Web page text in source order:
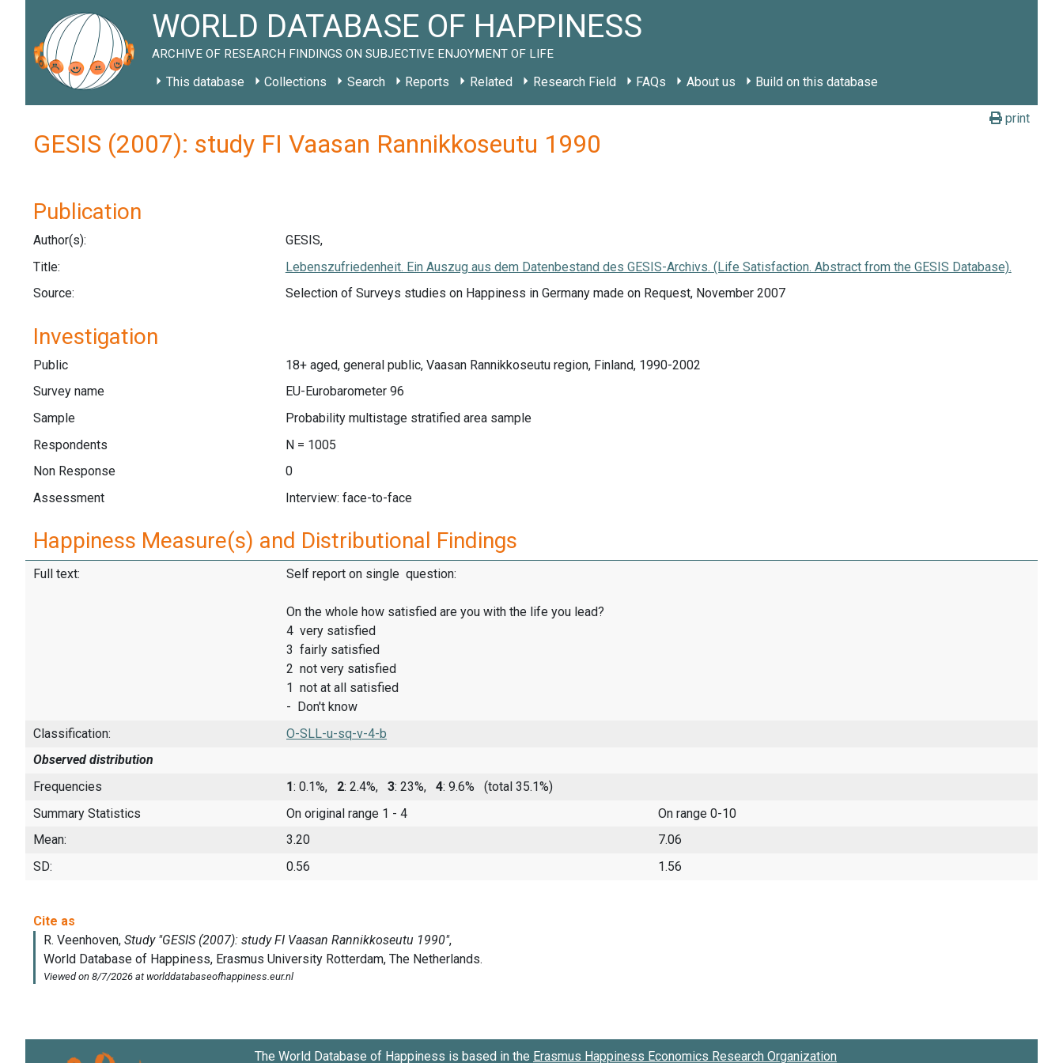
WORLD DATABASE OF HAPPINESS
ARCHIVE OF RESEARCH FINDINGS ON SUBJECTIVE ENJOYMENT OF LIFE
This database Collections Search Reports Related Research Field FAQs About us Build on this database
print
GESIS (2007): study FI Vaasan Rannikkoseutu 1990
Publication
Author(s):
GESIS,
Title:
Lebenszufriedenheit. Ein Auszug aus dem Datenbestand des GESIS-Archivs. (Life Satisfaction. Abstract from the GESIS Database).
Source:
Selection of Surveys studies on Happiness in Germany made on Request, November 2007
Investigation
Public
18+ aged, general public, Vaasan Rannikkoseutu region, Finland, 1990-2002
Survey name
EU-Eurobarometer 96
Sample
Probability multistage stratified area sample
Respondents
N = 1005
Non Response
0
Assessment
Interview: face-to-face
Happiness Measure(s) and Distributional Findings
Full text: Self report on single question:
On the whole how satisfied are you with the life you lead?
4 very satisfied
3 fairly satisfied
2 not very satisfied
1 not at all satisfied
- Don't know
Classification:
O-SLL-u-sq-v-4-b
Observed distribution
Frequencies
1: 0.1%, 2: 2.4%, 3: 23%, 4: 9.6%
(total 35.1%)
Summary Statistics
On original range 1 - 4
On range 0-10
Mean:
3.20
7.06
SD:
0.56 1.56
The World Database of Happiness is based in the Erasmus Happiness Economics Research Organization